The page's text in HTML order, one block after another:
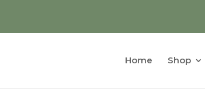
Home Shop